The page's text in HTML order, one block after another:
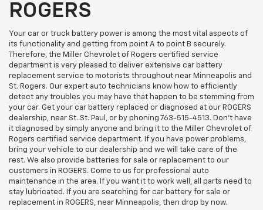
ROGERS
Your car or truck battery power is among the most vital aspects of
its functionality and getting from point A to point B securely.
Therefore, the Miller Chevrolet of Rogers certified service
department is very pleased to deliver extensive car battery
replacement service to motorists throughout near Minneapolis and
St. Rogers. Our expert auto technicians know how to efficiently
detect any troubles you may have that happen to be stemming from
your car. Get your car battery replaced or diagnosed at our ROGERS
dealership, near St. St. Paul, or by phoning 763-515-4513. Don't have
it diagnosed by simply anyone and bring it to the Miller Chevrolet of
Rogers certified service department. If you have power problems,
bring your vehicle to our dealership and we will take care of the
rest. We also provide batteries for sale or replacement to our
customers in ROGERS. Come to us for professional auto
maintenance in the area. If you want it to work well, all parts need to
stay lubricated. If you are searching for car battery for sale or
replacement in ROGERS, near Minneapolis, then drop by now.